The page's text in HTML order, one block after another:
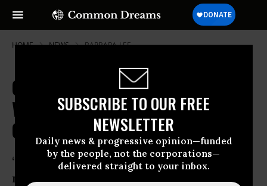
SUBSCRIBE TO OUR FREE
NEWSLETTER
Daily news & progressive opinion—funded
by the people, not the corporations—
delivered straight to your inbox.
HOME NEWS BARBARA-LEE
GOP Attack on Women Continues
With House Vote to Deny Abortion
Coverage
“A woman’s access to abortion should
not depend on where she lives or how